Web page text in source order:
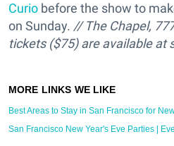
Curio before the show to
on Sunday. // The Chapel,
tickets ($75) are available at
Best Areas to Stay in San Francisco for
San Francisco New Year's Eve Parties |